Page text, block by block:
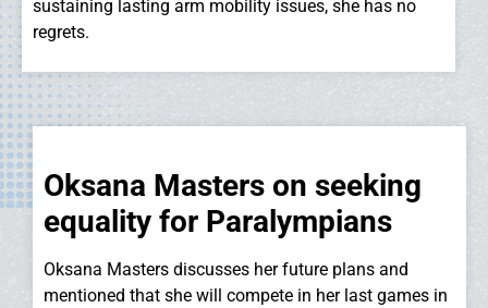
sustaining lasting arm mobility issues, she has no
regrets.
Oksana Masters on seeking
equality for Paralympians
Oksana Masters discusses her future plans and
mentioned that she will compete in her last games in